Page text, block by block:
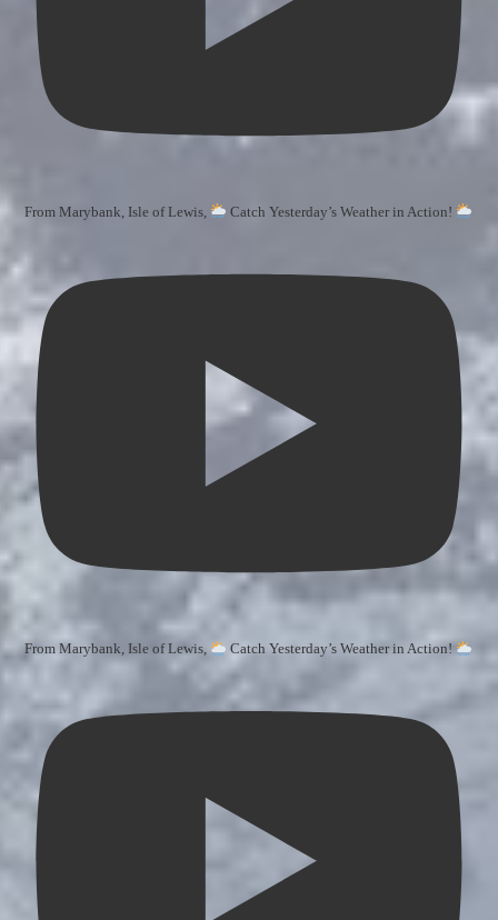
From Marybank, Isle of Lewis, Catch Yesterday’s Weather in Action!
From Marybank, Isle of Lewis, Catch Yesterday’s Weather in Action!